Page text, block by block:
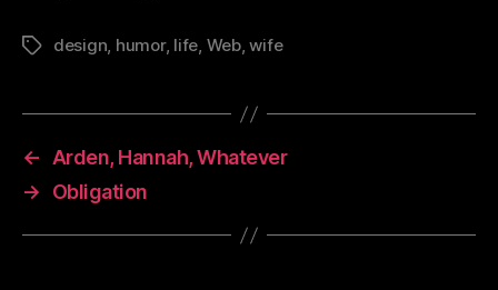
Tagsdesign, humor, life, Web,wife
←
Arden, Hannah, Whatever
→
Obligation